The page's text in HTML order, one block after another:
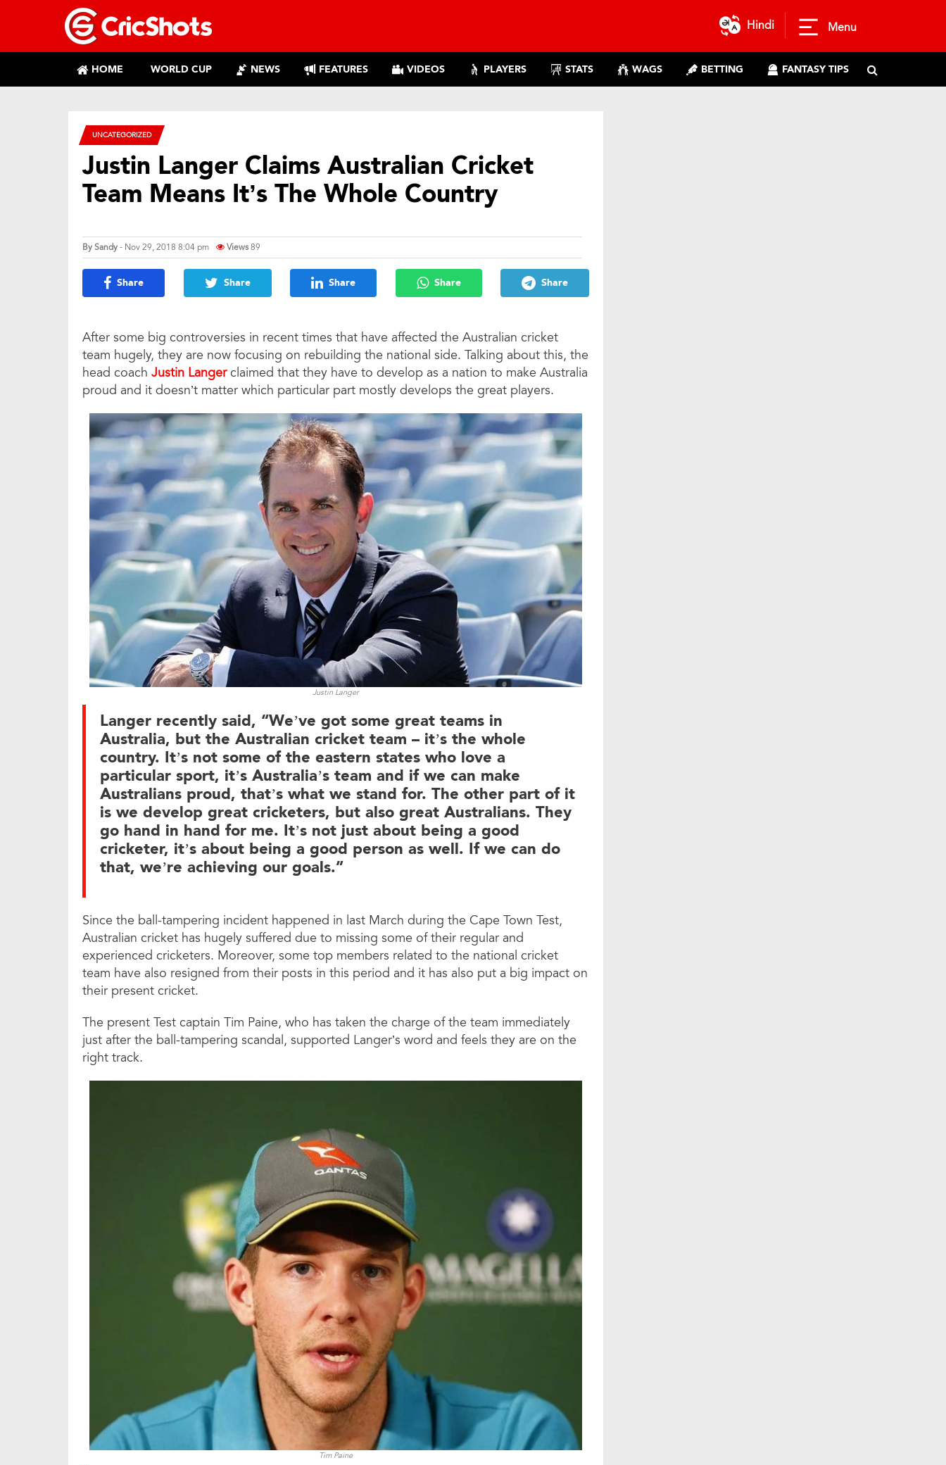
Hindi Menu
HOME WORLD CUP NEWS FEATURES VIDEOS PLAYERS STATS WAGS BETTING FANTASY TIPS
UNCATEGORIZED
Justin Langer Claims Australian Cricket
Team Means It’s The Whole Country
BySandy- Nov 29, 2018 8:04 pm Views89
Share Share Share Share Share
After some big controversies in recent times that have affected the Australian cricket
team hugely, they are now focusing on rebuilding the national side. Talking about this, the
head coach Justin Langerclaimed that they have to develop as a nation to make Australia
proud and it doesn’t matter which particular part mostly develops the great players.
Justin Langer
Langer recently said, “We’ve got some great teams in
Australia, but the Australian cricket team – it’s the whole
country. It’s not some of the eastern states who love a
particular sport, it’s Australia’s team and if we can make
Australians proud, that’s what we stand for. The other part of it
is we develop great cricketers, but also great Australians. They
go hand in hand for me. It’s not just about being a good
cricketer, it’s about being a good person as well. If we can do
that, we’re achieving our goals.”
Since the ball-tampering incident happened in last March during the Cape Town Test,
Australian cricket has hugely suffered due to missing some of their regular and
experienced cricketers. Moreover, some top members related to the national cricket
team have also resigned from their posts in this period and it has also put a big impact on
their present cricket.
The present Test captain Tim Paine, who has taken the charge of the team immediately
just after the ball-tampering scandal, supported Langer’s word and feels they are on the
right track.
Tim Paine